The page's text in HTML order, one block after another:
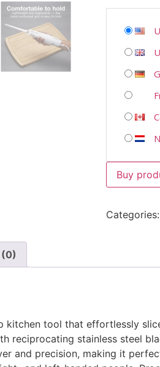
Buy
Categories:
tool that effortlessly
stainless steel
and precision, making it